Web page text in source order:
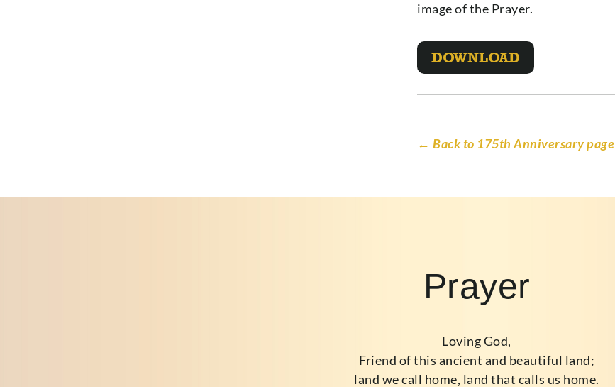
image of the Prayer.
DOWNLOAD
← Back to 175th Anniversary page
Prayer
Loving God,
Friend of this ancient and beautiful land;
land we call home, land that calls us home.